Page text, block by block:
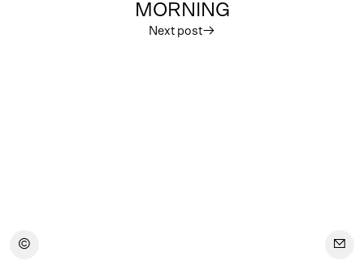
MORNING
Next post︎
︎ ︎